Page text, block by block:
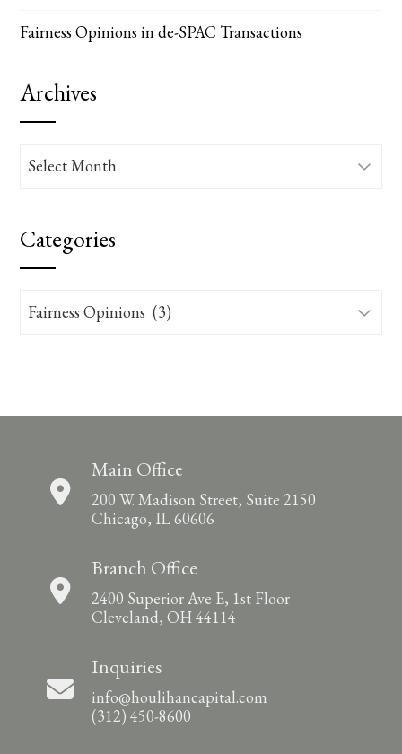
Fairness Opinions in de-SPAC Transactions
Archives
Archives
Categories
Categories
Main Office
200 W. Madison Street, Suite 2150
Chicago, IL 60606
Branch Office
2400 Superior Ave E, 1st Floor
Cleveland, OH 44114
Inquiries
info@houlihancapital.com
(312) 450-8600